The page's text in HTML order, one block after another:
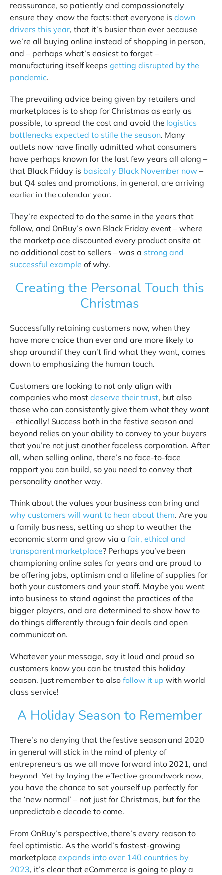
reassurance, so patiently and compassionately
ensure they know the facts: that everyone is down
drivers this year, that it’s busier than ever because
we’re all buying online instead of shopping in person,
and – perhaps what’s easiest to forget –
manufacturing itself keeps getting disrupted by the
pandemic.
The prevailing advice being given by retailers and
marketplaces is to shop for Christmas as early as
possible, to spread the cost and avoid the logistics
bottlenecks expected to stifle the season. Many
outlets now have finally admitted what consumers
have perhaps known for the last few years all along –
that Black Friday is basically Black November now –
but Q4 sales and promotions, in general, are arriving
earlier in the calendar year.
They’re expected to do the same in the years that
follow, and OnBuy’s own Black Friday event – where
the marketplace discounted every product onsite at
no additional cost to sellers – was a strong and
successful example of why.
Creating the Personal Touch this
Christmas
Successfully retaining customers now, when they
have more choice than ever and are more likely to
shop around if they can’t find what they want, comes
down to emphasizing the human touch.
Customers are looking to not only align with
companies who most deserve their trust, but also
those who can consistently give them what they want
– ethically! Success both in the festive season and
beyond relies on your ability to convey to your buyers
that you’re not just another faceless corporation. After
all, when selling online, there’s no face-to-face
rapport you can build, so you need to convey that
personality another way.
Think about the values your business can bring and
why customers will want to hear about them. Are you
a family business, setting up shop to weather the
economic storm and grow via a fair, ethical and
transparent marketplace? Perhaps you’ve been
championing online sales for years and are proud to
be offering jobs, optimism and a lifeline of supplies for
both your customers and your staff. Maybe you went
into business to stand against the practices of the
bigger players, and are determined to show how to
do things differently through fair deals and open
communication.
Whatever your message, say it loud and proud so
customers know you can be trusted this holiday
season. Just remember to also follow it up with world-
class service!
A Holiday Season to Remember
There’s no denying that the festive season and 2020
in general will stick in the mind of plenty of
entrepreneurs as we all move forward into 2021, and
beyond. Yet by laying the effective groundwork now,
you have the chance to set yourself up perfectly for
the ‘new normal’ – not just for Christmas, but for the
unpredictable decade to come.
From OnBuy’s perspective, there’s every reason to
feel optimistic. As the world’s fastest-growing
marketplace expands into over 140 countries by
2023, it’s clear that eCommerce is going to play a